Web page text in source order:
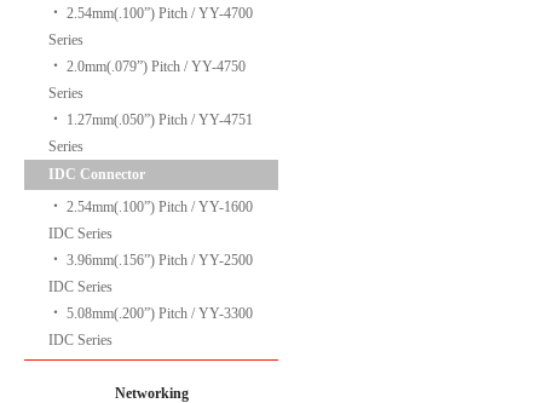
‧ 2.54mm(.100”) Pitch / YY-4700
Series
‧ 2.0mm(.079”) Pitch / YY-4750
Series
‧ 1.27mm(.050”) Pitch / YY-4751
Series
IDC Connector
‧ 2.54mm(.100”) Pitch / YY-1600
IDC Series
‧ 3.96mm(.156”) Pitch / YY-2500
IDC Series
‧ 5.08mm(.200”) Pitch / YY-3300
IDC Series
Networking